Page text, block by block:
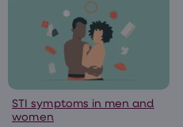
STI symptoms in men and
women